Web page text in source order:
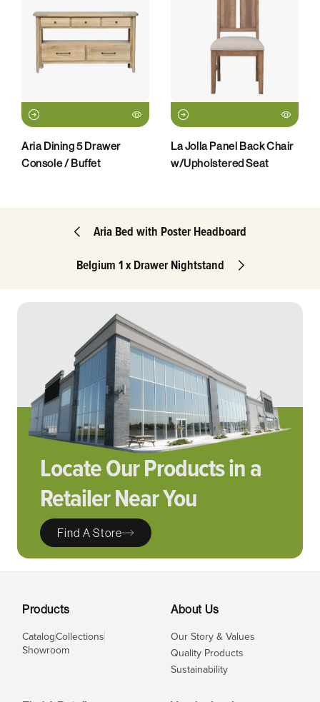
Aria Dining 5 Drawer
Console / Buffet
La Jolla Panel Back Chair
w/Upholstered Seat
Aria Bed with Poster Headboard
Belgium 1 x Drawer Nightstand
Locate Our Products in a
Retailer Near You
Find A Store
Products
CatalogCollections
Showroom
About Us
Our Story & Values
Quality Products
Sustainability